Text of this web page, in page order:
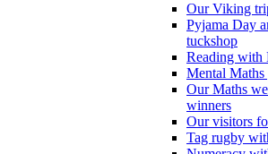
Our Viking
Pyjama Day
tuckshop
Reading with
Mental
Our Maths
winners
Our visitors
Tag rugby